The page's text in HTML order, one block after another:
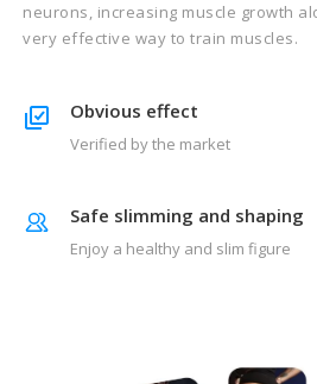
neurons, increasing muscle growth
very effective way to train muscles.
Obvious effect
Verified by the market
Safe slimming and shaping
Enjoy a healthy and slim figure